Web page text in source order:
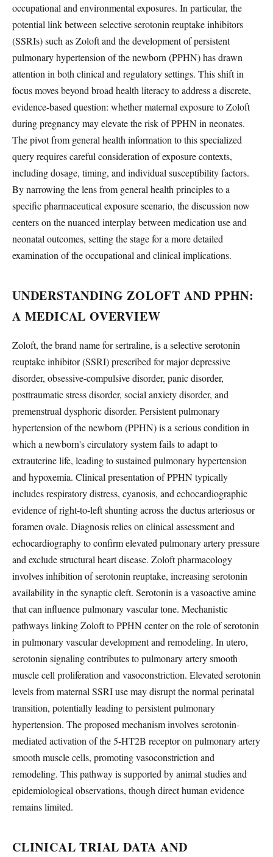
occupational and environmental exposures. In particular, the
potential link between selective serotonin reuptake inhibitors
(SSRIs) such as Zoloft and the development of persistent
pulmonary hypertension of the newborn (PPHN) has drawn
attention in both clinical and regulatory settings. This shift in
focus moves beyond broad health literacy to address a discrete,
evidence-based question: whether maternal exposure to Zoloft
during pregnancy may elevate the risk of PPHN in neonates.
The pivot from general health information to this specialized
query requires careful consideration of exposure contexts,
including dosage, timing, and individual susceptibility factors.
By narrowing the lens from general health principles to a
specific pharmaceutical exposure scenario, the discussion now
centers on the nuanced interplay between medication use and
neonatal outcomes, setting the stage for a more detailed
examination of the occupational and clinical implications.
UNDERSTANDING ZOLOFT AND PPHN:
A MEDICAL OVERVIEW
Zoloft, the brand name for sertraline, is a selective serotonin
reuptake inhibitor (SSRI) prescribed for major depressive
disorder, obsessive-compulsive disorder, panic disorder,
posttraumatic stress disorder, social anxiety disorder, and
premenstrual dysphoric disorder. Persistent pulmonary
hypertension of the newborn (PPHN) is a serious condition in
which a newborn's circulatory system fails to adapt to
extrauterine life, leading to sustained pulmonary hypertension
and hypoxemia. Clinical presentation of PPHN typically
includes respiratory distress, cyanosis, and echocardiographic
evidence of right-to-left shunting across the ductus arteriosus or
foramen ovale. Diagnosis relies on clinical assessment and
echocardiography to confirm elevated pulmonary artery pressure
and exclude structural heart disease. Zoloft pharmacology
involves inhibition of serotonin reuptake, increasing serotonin
availability in the synaptic cleft. Serotonin is a vasoactive amine
that can influence pulmonary vascular tone. Mechanistic
pathways linking Zoloft to PPHN center on the role of serotonin
in pulmonary vascular development and remodeling. In utero,
serotonin signaling contributes to pulmonary artery smooth
muscle cell proliferation and vasoconstriction. Elevated serotonin
levels from maternal SSRI use may disrupt the normal perinatal
transition, potentially leading to persistent pulmonary
hypertension. The proposed mechanism involves serotonin-
mediated activation of the 5-HT2B receptor on pulmonary artery
smooth muscle cells, promoting vasoconstriction and
remodeling. This pathway is supported by animal studies and
epidemiological observations, though direct human evidence
remains limited.
CLINICAL TRIAL DATA AND